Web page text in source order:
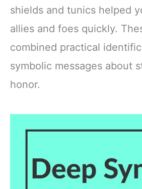
shields and tunics helped
allies and foes quickly.
combined practical
symbolic messages about
honor.